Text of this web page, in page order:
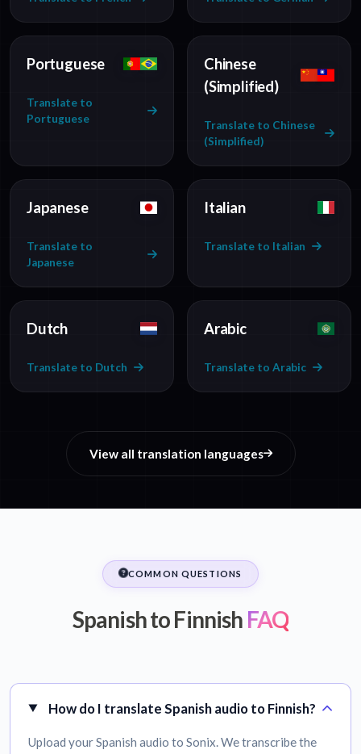
Portuguese
Translate to
Portuguese
Chinese
(Simplified)
Translate to Chinese
(Simplified)
Japanese
Translate to
Japanese
Italian
Translate to Italian
Dutch
Translate to Dutch
Arabic
Translate to Arabic
View all translation languages
COMMON QUESTIONS
Spanish to Finnish FAQ
How do I translate Spanish audio to Finnish?
Upload your Spanish audio to Sonix. We transcribe the